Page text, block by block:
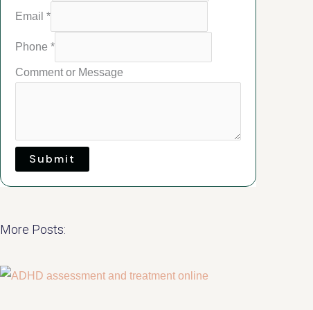
Email *
Phone *
Comment or Message
Submit
More Posts: